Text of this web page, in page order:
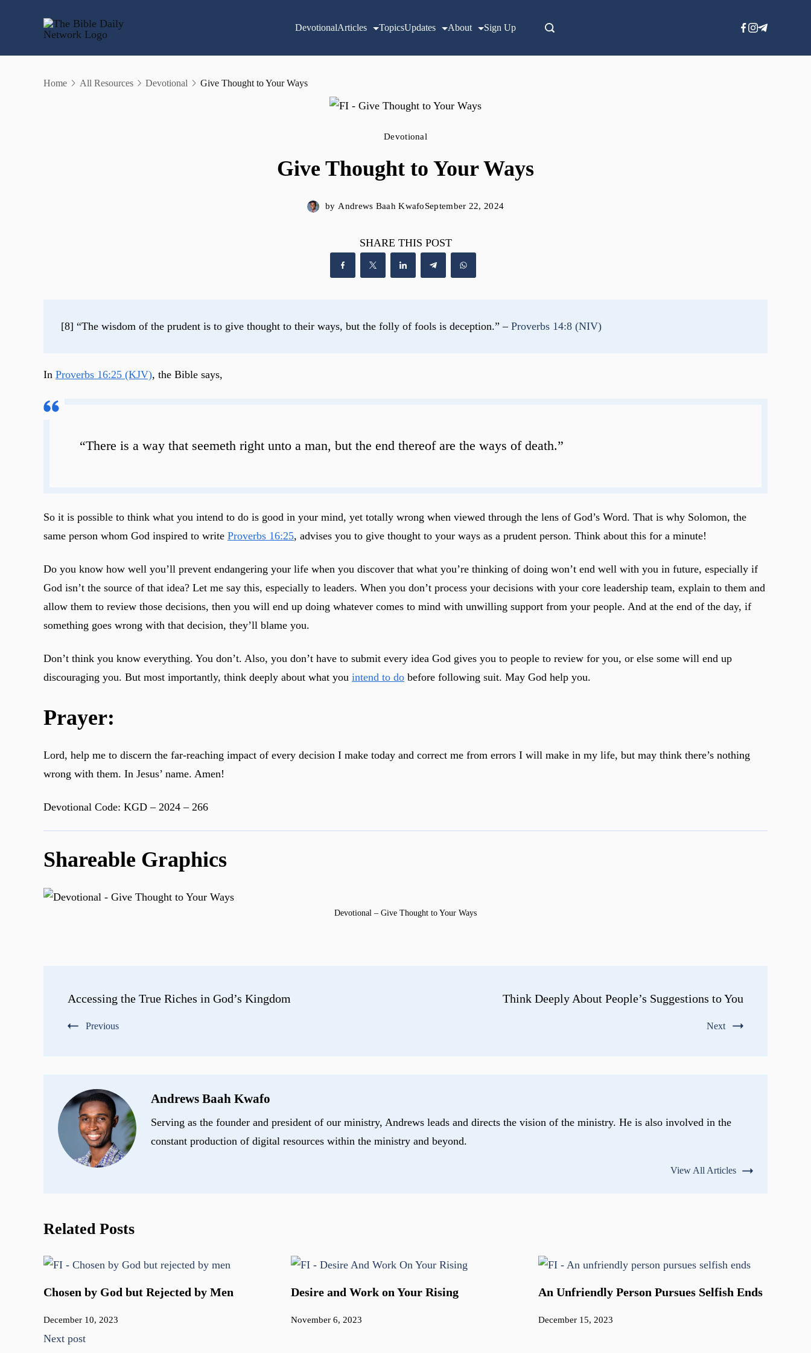
DevotionalArticles TopicsUpdates About Sign Up
Home All Resources Devotional Give Thought to Your Ways
Devotional
Give Thought to Your Ways
by Andrews Baah KwafoSeptember 22, 2024
SHARE THIS POST
[8] “The wisdom of the prudent is to give thought to their ways, but the folly of fools is deception.” – Proverbs 14:8 (NIV)
In Proverbs 16:25 (KJV), the Bible says,
“There is a way that seemeth right unto a man, but the end thereof are the ways of death.”
So it is possible to think what you intend to do is good in your mind, yet totally wrong when viewed through the lens of God’s Word. That is why Solomon, the
same person whom God inspired to write Proverbs 16:25, advises you to give thought to your ways as a prudent person. Think about this for a minute!
Do you know how well you’ll prevent endangering your life when you discover that what you’re thinking of doing won’t end well with you in future, especially if
God isn’t the source of that idea? Let me say this, especially to leaders. When you don’t process your decisions with your core leadership team, explain to them and
allow them to review those decisions, then you will end up doing whatever comes to mind with unwilling support from your people. And at the end of the day, if
something goes wrong with that decision, they’ll blame you.
Don’t think you know everything. You don’t. Also, you don’t have to submit every idea God gives you to people to review for you, or else some will end up
discouraging you. But most importantly, think deeply about what you intend to do before following suit. May God help you.
Prayer:
Lord, help me to discern the far-reaching impact of every decision I make today and correct me from errors I will make in my life, but may think there’s nothing
wrong with them. In Jesus’ name. Amen!
Devotional Code: KGD – 2024 – 266
Shareable Graphics
Devotional – Give Thought to Your Ways
Accessing the True Riches in God’s Kingdom
Previous
Think Deeply About People’s Suggestions to You
Next
Andrews Baah Kwafo
Serving as the founder and president of our ministry, Andrews leads and directs the vision of the ministry. He is also involved in the
constant production of digital resources within the ministry and beyond.
View All Articles
Related Posts
Chosen by God but Rejected by Men
December 10, 2023
Desire and Work on Your Rising
November 6, 2023
An Unfriendly Person Pursues Selfish Ends
December 15, 2023
Next post